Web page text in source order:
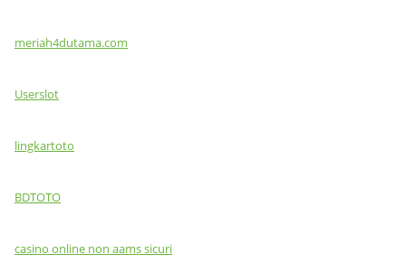
meriah4dutama.com
Userslot
lingkartoto
BDTOTO
casino online non aams sicuri